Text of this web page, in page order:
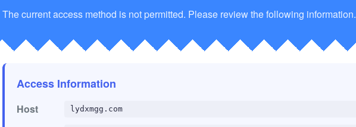
The current access method is not permitted. Please review the following information.
Access Information
Host lydxmgg.com